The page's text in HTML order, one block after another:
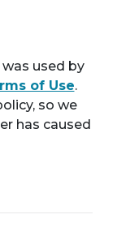
used by
of Use.
so we
has caused